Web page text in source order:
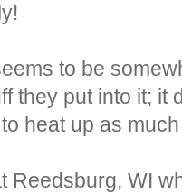
to be
they put into it; it
heat up as
Reedsburg, WI